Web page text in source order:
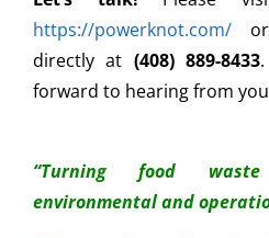
https://powerknot.com/
directly at (408) 889-8433
forward to hearing from
“Turning food
environmental and